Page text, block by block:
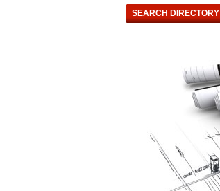
SEARCH DIRECTORY